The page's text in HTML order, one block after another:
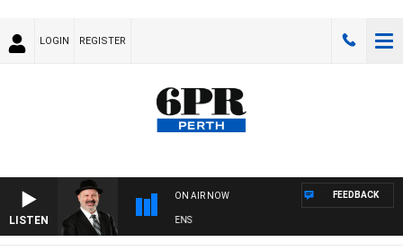
LOGIN REGISTER
LISTEN
ON AIR NOW
SATURDAY NIGHTS WITH SIMON OWENS
FEEDBACK